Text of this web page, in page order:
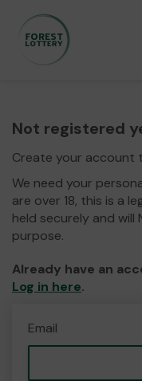
Not registered
Create your account
We need your
are over 18, this is a
held securely and will
purpose.
Already have an
Log in here.
Email